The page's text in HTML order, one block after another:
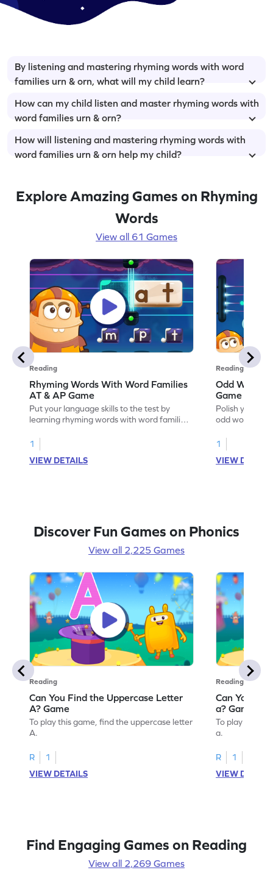
By listening and mastering rhyming words with word
families urn & orn, what will my child learn?
How can my child listen and master rhyming words with
word families urn & orn?
How will listening and mastering rhyming words with
word families urn & orn help my child?
Explore Amazing Games on Rhyming
Words
View all 61 Games
Reading
Rhyming Words With Word Families
AT & AP Game
Put your language skills to the test by
learning rhyming words with word families
1
VIEW DETAILS
Reading
Odd Word
Game
Polish your
odd word out:
1
VIEW
Discover Fun Games on Phonics
View all 2,225 Games
Reading
Can You Find the Uppercase Letter
A? Game
To play this game, find the uppercase letter
A.
R
1
VIEW DETAILS
Reading
Can You
a? Game
To play this
a.
R
1
VIEW
Find Engaging Games on Reading
View all 2,269 Games